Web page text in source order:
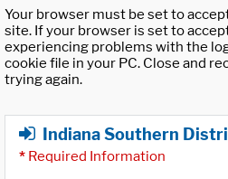
Your browser must be set to
site. If your browser is set to
experiencing problems with the
cookie file in your PC. Close and
trying again.
Indiana Southern
* Required Information